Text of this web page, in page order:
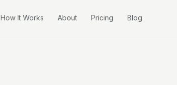
How It Works About Pricing Blog